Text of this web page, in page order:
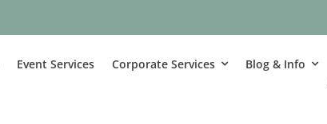
Event Services Corporate Services Blog & Info